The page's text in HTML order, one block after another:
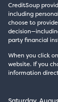
CreditSoup
including
choose to
party financial
When you click
website. If you
information